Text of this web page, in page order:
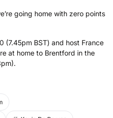
going home with zero points
(7.45pm BST) and host France
at home to Brentford in the